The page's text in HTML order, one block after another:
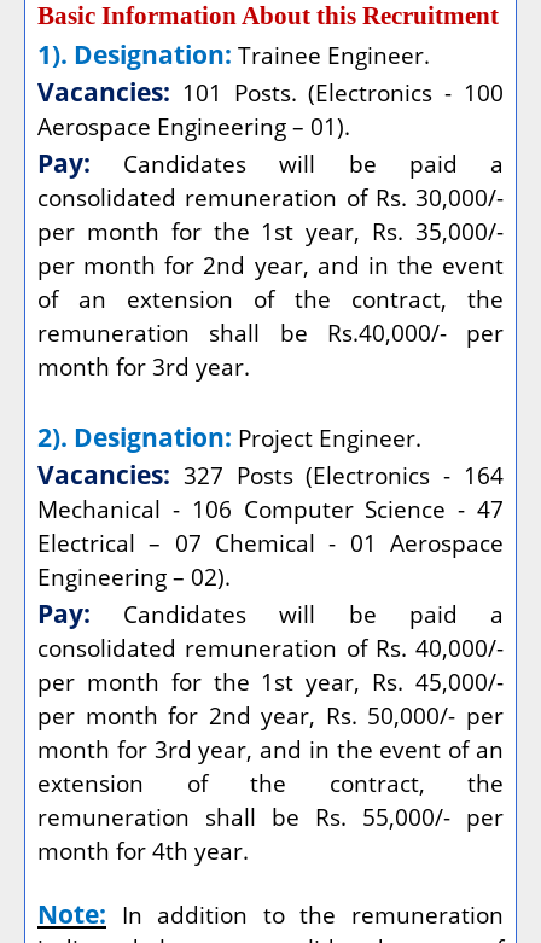
Basic Information About this Recruitment
1). Designation: Trainee Engineer.
Vacancies: 101 Posts. (Electronics - 100
Aerospace Engineering – 01).
Pay:
Candidates will be paid a
consolidated remuneration of Rs. 30,000/-
per month for the 1st year, Rs. 35,000/-
per month for 2nd year, and in the event
of an extension of the contract, the
remuneration shall be Rs.40,000/- per
month for 3rd year.
2). Designation: Project Engineer.
Vacancies: 327 Posts (Electronics - 164
Mechanical - 106 Computer Science - 47
Electrical – 07 Chemical - 01 Aerospace
Engineering – 02).
Pay: Candidates will be paid a
consolidated remuneration of Rs. 40,000/-
per month for the 1st year, Rs. 45,000/-
per month for 2nd year, Rs. 50,000/- per
month for 3rd year, and in the event of an
extension of the contract, the
remuneration shall be Rs. 55,000/- per
month for 4th year.
Note: In addition to the remuneration